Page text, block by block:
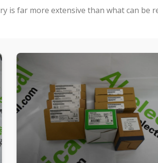
is far more extensive than what can be